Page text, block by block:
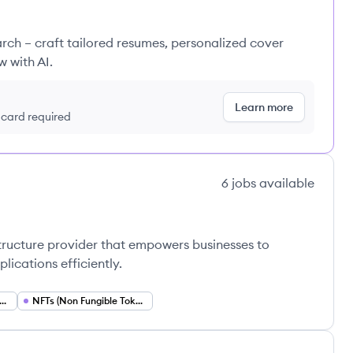
– craft tailored resumes, personalized cover
with AI.
card required
Learn more
6 jobs available
provider that empowers businesses to
efficiently.
DeFi (Decentralized Finance) NFTs (Non Fungible Tokens)